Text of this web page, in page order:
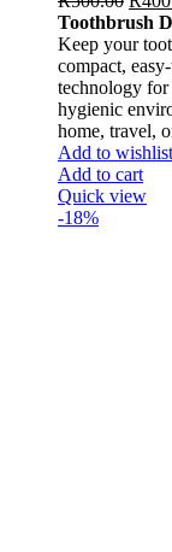
Toothbrush
Keep your
compact,
technology for
hygienic
home, travel,
Add to wishlist
Add to cart
Quick view
-18%